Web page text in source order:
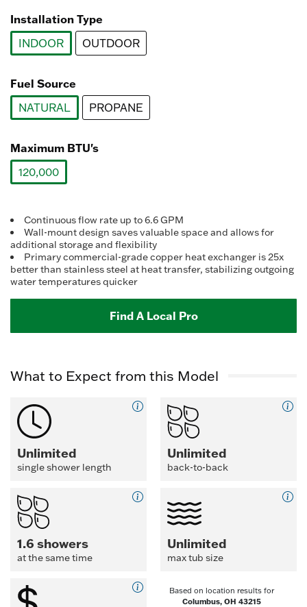
average
rating
value.
Same
page
link.
Installation Type
INDOOR
OUTDOOR
Fuel Source
NATURAL
PROPANE
Maximum BTU's
120,000
Continuous flow rate up to 6.6 GPM
Wall-mount design saves valuable space and allows for
additional storage and flexibility
Primary commercial-grade copper heat exchanger is 25x
better than stainless steel at heat transfer, stabilizing outgoing
water temperatures quicker
Find A Local Pro
What to Expect from this Model
Unlimited
single shower length
Unlimited
back-to-back
1.6 showers
at the same time
Unlimited
max tub size
Based on location results for
Columbus, OH 43215